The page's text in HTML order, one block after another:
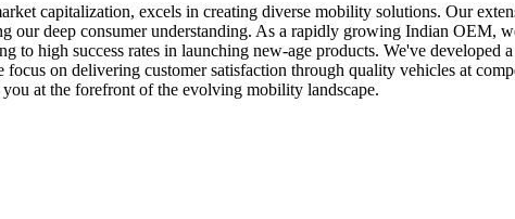
capitalization, excels in creating diverse mobility solutions. Our
deep consumer understanding. As a rapidly growing Indian OEM,
to high success rates in launching new-age products. We've
on delivering customer satisfaction through quality vehicles at
at the forefront of the evolving mobility landscape.